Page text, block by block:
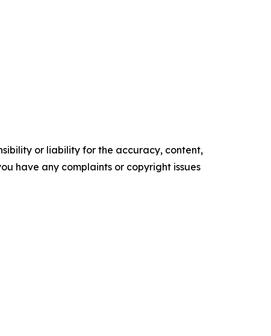
or liability for the accuracy, content,
have any complaints or copyright issues